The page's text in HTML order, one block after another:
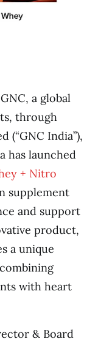
GNC, a global
through
(“GNC India”),
has launched
+ Nitro
supplement
and support
product,
a unique
with heart
& Board